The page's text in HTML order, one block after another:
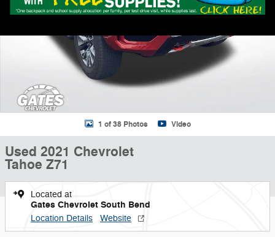
1 of 38 Photos Video
Used 2021 Chevrolet
Tahoe Z71
Located at
Gates Chevrolet South Bend
Location Details Website